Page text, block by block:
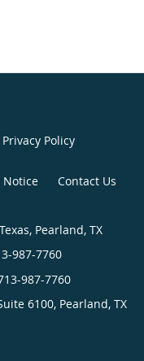
Privacy Policy
Notice Contact Us
Pearland, TX
987-7760
987-7760
6100, Pearland, TX